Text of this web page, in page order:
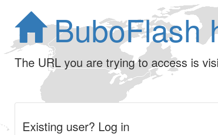
BuboFlash
The URL you are trying to access is
Existing user? Log in